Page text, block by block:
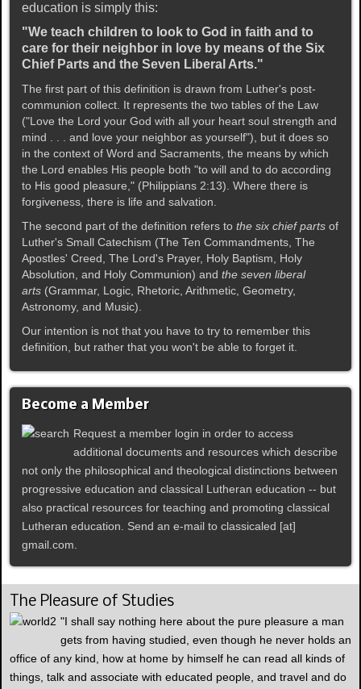
education is simply this:
"We teach children to look to God in faith and to
care for their neighbor in love by means of the Six
Chief Parts and the Seven Liberal Arts."
The first part of this definition is drawn from Luther's post-
communion collect. It represents the two tables of the Law
("Love the Lord your God with all your heart soul strength and
mind . . . and love your neighbor as yourself"), but it does so
in the context of Word and Sacraments, the means by which
the Lord enables His people both "to will and to do according
to His good pleasure," (Philippians 2:13). Where there is
forgiveness, there is life and salvation.
The second part of the definition refers to the six chief parts of
Luther's Small Catechism (The Ten Commandments, The
Apostles' Creed, The Lord's Prayer, Holy Baptism, Holy
Absolution, and Holy Communion) and the seven liberal
arts (Grammar, Logic, Rhetoric, Arithmetic, Geometry,
Astronomy, and Music).
Our intention is not that you have to try to remember this
definition, but rather that you won't be able to forget it.
Become a Member
Request a member login in order to access
additional documents and resources which describe
not only the philosophical and theological distinctions between
progressive education and classical Lutheran education -- but
also practical resources for teaching and promoting classical
Lutheran education. Send an e-mail to classicaled [at]
gmail.com.
The Pleasure of Studies
"I shall say nothing here about the pure pleasure a man
gets from having studied, even though he never holds an
office of any kind, how at home by himself he can read all kinds of
things, talk and associate with educated people, and travel and do